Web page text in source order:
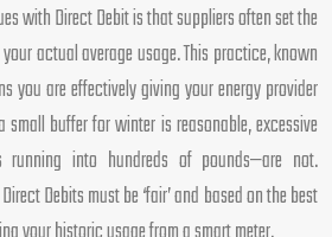
with Direct Debit is that suppliers often set the
actual average usage. This practice, known
you are effectively giving your energy provider
buffer for winter is reasonable, excessive
running into hundreds of pounds—are not.
Debits must be ‘fair’ and based on the best